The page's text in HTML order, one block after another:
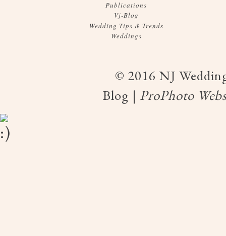
Publications
Vj-Blog
Wedding Tips & Trends
Weddings
© 2016 NJ
Blog | ProPhoto